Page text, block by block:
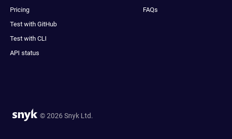
Pricing
Test with GitHub
Test with CLI
API status
FAQs
© 2026 Snyk Ltd.